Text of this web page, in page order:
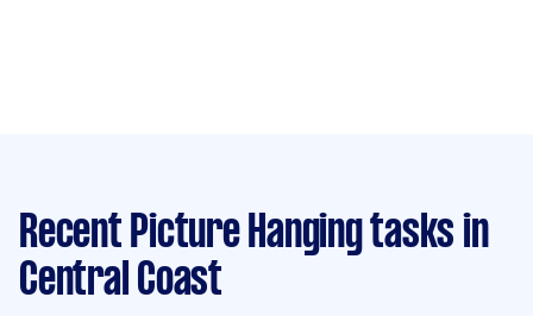
Recent Picture Hanging tasks in
Central Coast